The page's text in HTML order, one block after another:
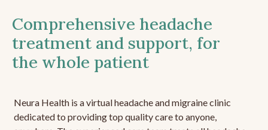
Comprehensive headache
treatment and support, for
the whole patient
Neura Health is a virtual headache and migraine clinic
dedicated to providing top quality care to anyone,